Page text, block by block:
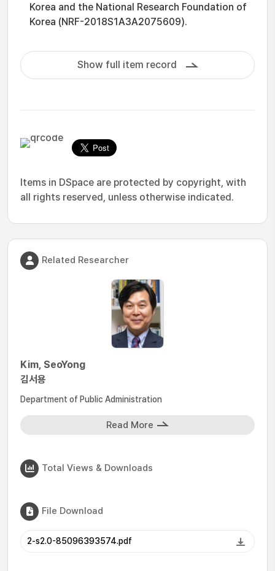
Korea and the National Research Foundation of
Korea (NRF-2018S1A3A2075609).
Show full item record
Items in DSpace are protected by copyright, with
all rights reserved, unless otherwise indicated.
Related Researcher
Kim, SeoYong
김서용
Department of Public Administration
Read More
Total Views & Downloads
File Download
2-s2.0-85096393574.pdf